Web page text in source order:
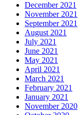
December 2021
November 2021
September 2021
August 2021
July 2021
June 2021
May 2021
April 2021
March 2021
February 2021
January 2021
November 2020